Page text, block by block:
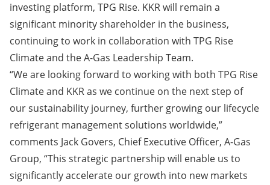
investing platform, TPG Rise. KKR will remain a
significant minority shareholder in the business,
continuing to work in collaboration with TPG Rise
Climate and the A-Gas Leadership Team.
“We are looking forward to working with both TPG Rise
Climate and KKR as we continue on the next step of
our sustainability journey, further growing our lifecycle
refrigerant management solutions worldwide,”
comments Jack Govers, Chief Executive Officer, A-Gas
Group, “This strategic partnership will enable us to
significantly accelerate our growth into new markets